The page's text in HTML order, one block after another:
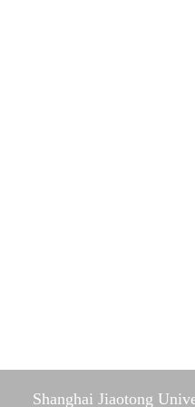
Shanghai Jiaotong